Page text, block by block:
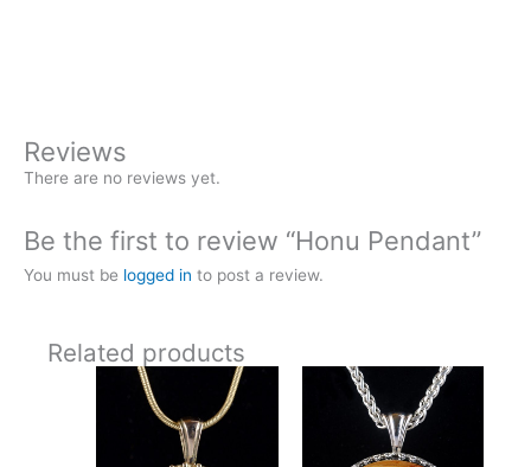
Reviews
There are no reviews yet.
Be the first to review “Honu Pendant”
You must be logged in to post a review.
Related products